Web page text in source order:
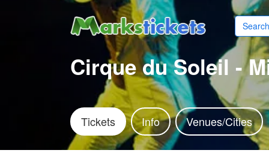
Cirque du Soleil -
Tickets Info Venues/Cities